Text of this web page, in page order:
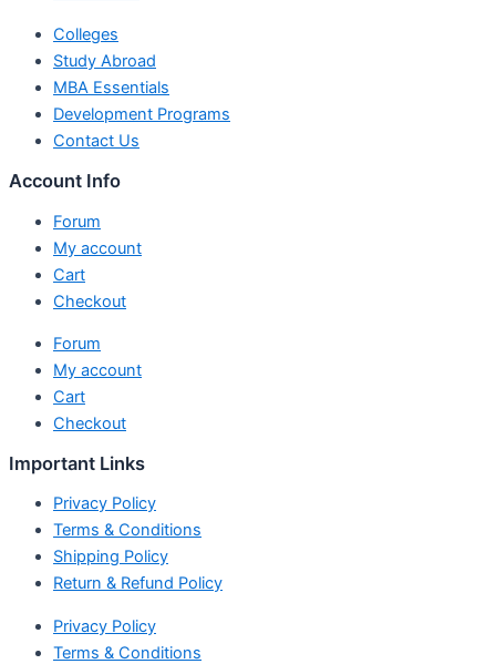
Colleges
Study Abroad
MBA Essentials
Development Programs
Contact Us
Account Info
Forum
My account
Cart
Checkout
Forum
My account
Cart
Checkout
Important Links
Privacy Policy
Terms & Conditions
Shipping Policy
Return & Refund Policy
Privacy Policy
Terms & Conditions